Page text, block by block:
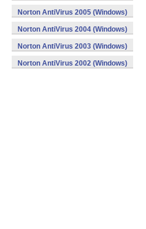
Norton AntiVirus 2005 (Windows)
Norton AntiVirus 2004 (Windows)
Norton AntiVirus 2003 (Windows)
Norton AntiVirus 2002 (Windows)